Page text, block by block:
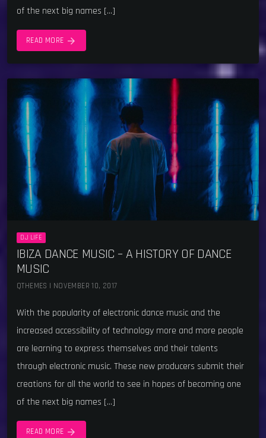
of the next big names […]
READ MORE arrow_forward
DJ LIFE
IBIZA DANCE MUSIC – A HISTORY OF DANCE
MUSIC
QTHEMES | NOVEMBER 10, 2017
With the popularity of electronic dance music and the
increased accessibility of technology more and more people
are learning to express themselves and their talents
through electronic music. These new producers submit their
creations for all the world to see in hopes of becoming one
of the next big names […]
READ MORE arrow_forward